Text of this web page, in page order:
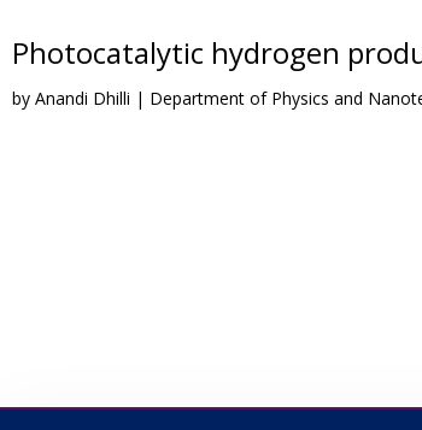
Photocatalytic hydrogen
by Anandi Dhilli | Department of Physics and